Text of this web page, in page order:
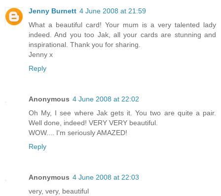
Jenny Burnett 4 June 2008 at 21:59
What a beautiful card! Your mum is a very talented lady
indeed. And you too Jak, all your cards are stunning and
inspirational. Thank you for sharing.
Jenny x
Reply
Anonymous 4 June 2008 at 22:02
Oh My, I see where Jak gets it. You two are quite a pair.
Well done, indeed! VERY VERY beautiful.
WOW.... I'm seriously AMAZED!
Reply
Anonymous 4 June 2008 at 22:03
very, very, beautiful